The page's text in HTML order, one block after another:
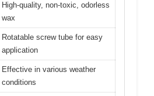
High-quality, non-toxic, odorless
wax
Rotatable screw tube for easy
application
Effective in various weather
conditions